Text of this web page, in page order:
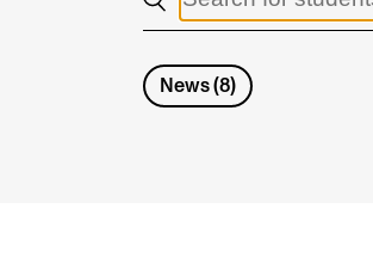
Working Hours and Pay
Travels and Exchange
News(8)